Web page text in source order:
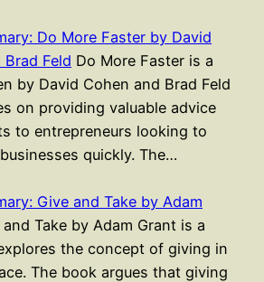
Do More Faster by David
Feld Do More Faster is a
by David Cohen and Brad Feld
on providing valuable advice
to entrepreneurs looking to
quickly. The…
Give and Take by Adam
and Take by Adam Grant is a
the concept of giving in
The book argues that giving